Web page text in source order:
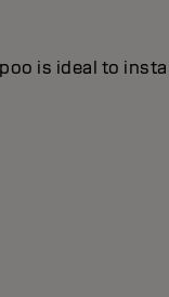
is ideal to